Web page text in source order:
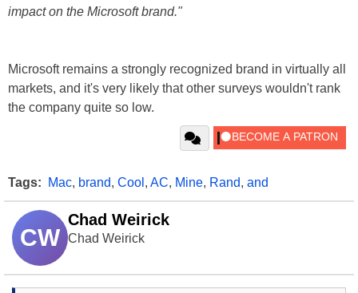
impact on the Microsoft brand."
Microsoft remains a strongly recognized brand in virtually all
markets, and it's very likely that other surveys wouldn't rank
the company quite so low.
Tags: Mac, brand, Cool , AC, Mine, Rand, and
CW
Chad Weirick
Chad Weirick